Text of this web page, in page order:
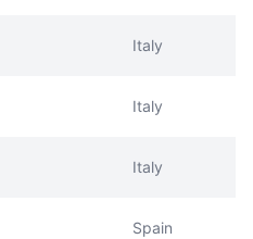
Italy
Italy
Italy
Spain